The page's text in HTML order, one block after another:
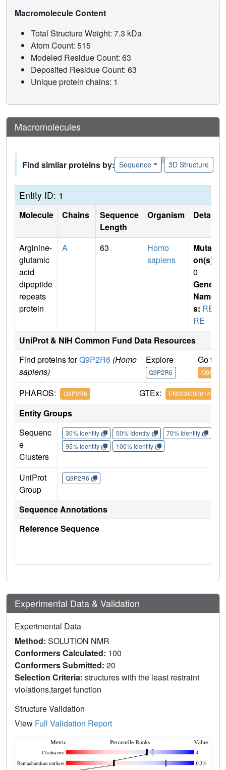
Macromolecule Content
Total Structure Weight: 7.3 kDa
Atom Count: 515
Modeled Residue Count: 63
Deposited Residue Count: 63
Unique protein chains: 1
Macromolecules
Find similar proteins by: Sequence
|
3D Structure
Entity ID: 1
Molecule Chains
Sequence
Length
Organism Details
Arginine-
glutamic
acid
dipeptide
repeats
protein
A 63
Homo
sapiens
Mutati
on(s)
0
Gene
Name
s: RE
RE
UniProt & NIH Common Fund Data Resources
Find proteins forQ9P2R6 (Homo
sapiens)
Explore
Q9P2R6
Go to
Q9P2R6
PHAROS: Q9P2R6 GTEx: ENSG00000142599
Entity Groups
Sequenc
e
Clusters
30% Identity 50% Identity 70% Identity
95% Identity
100% Identity
UniProt
Group
Q9P2R6
Sequence Annotations
Reference Sequence
Experimental Data & Validation
Experimental Data
Method: SOLUTION NMR
Conformers Calculated: 100
Conformers Submitted: 20
Selection Criteria: structures with the least restraint
violations,target function
Structure Validation
View Full Validation Report